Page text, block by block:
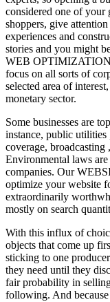
considered one of your
shoppers, give
experiences and
stories and you might
WEB OPTIMIZATION
focus on all sorts of
selected area of
monetary sector.
Some businesses are
instance, public utilities
coverage,
Environmental laws
companies. Our
optimize your website
extraordinarily
mostly on search
With this influx of
objects that come up
sticking to one
they need until they
fair probability in
following. And